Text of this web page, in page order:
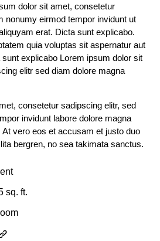
dolor sit amet, consetetur
nonumy eirmod tempor invidunt ut
erat. Dicta sunt explicabo.
quia voluptas sit aspernatur aut
explicabo Lorem ipsum dolor sit
elitr sed diam dolore magna
consetetur sadipscing elitr, sed
invidunt labore dolore magna
vero eos et accusam et justo duo
bergren, no sea takimata sanctus.
sq. ft.